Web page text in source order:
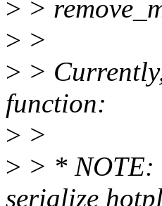
> >
> >
> >
function:
> >
> > * NOTE:
serialize